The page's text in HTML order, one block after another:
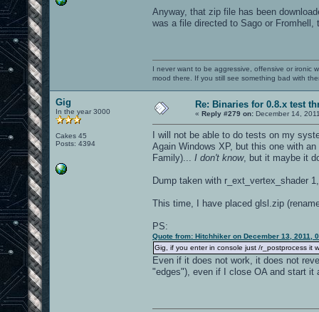
Anyway, that zip file has been
was a file directed to Sago or Fromhell,
I never want to be aggressive, offensive or ironic
mood there. If you still see something bad with
Gig
In the year 3000
Cakes 45
Posts: 4394
Re: Binaries for 0.8.x test
« Reply #279 on: December 14,
I will not be able to do tests on my
Again Windows XP, but this one with an
Family)... I don't know, but it maybe it
Dump taken with r_ext_vertex_shader
This time, I have placed glsl.zip
PS:
Quote from: Hitchhiker on December 13, 2011,
Gig, if you enter in console just /r_postprocess it
Even if it does not work, it does not
"edges"), even if I close OA and start it